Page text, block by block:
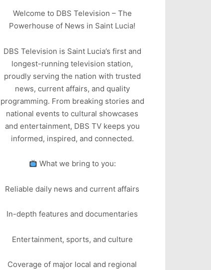
Welcome to DBS Television – The
Powerhouse of News in Saint Lucia!
DBS Television is Saint Lucia’s first and
longest-running television station,
proudly serving the nation with trusted
news, current affairs, and quality
programming. From breaking stories and
national events to cultural showcases
and entertainment, DBS TV keeps you
informed, inspired, and connected.
What we bring to you:
Reliable daily news and current affairs
In-depth features and documentaries
Entertainment, sports, and culture
Coverage of major local and regional